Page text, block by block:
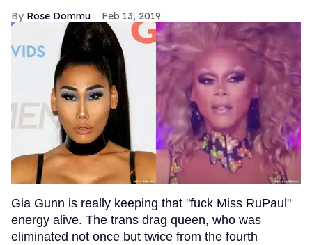
Rose Dommu Feb 13, 2019
Gia Gunn is really keeping that "fuck Miss RuPaul"
energy alive. The trans drag queen, who was
eliminated not once but twice from the fourth